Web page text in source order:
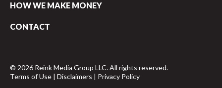
HOW WE MAKE MONEY
CONTACT
© 2026 Reink Media Group LLC. All rights reserved.
Terms of Use | Disclaimers | Privacy Policy